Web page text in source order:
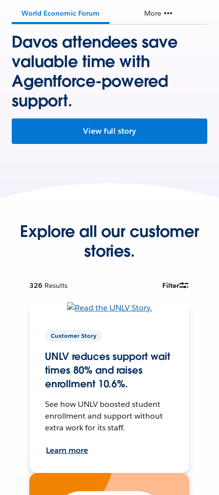
World Economic Forum More
Davos attendees save
valuable time with
Agentforce-powered
support.
View full story
Explore all our customer
stories.
326 Results Filter
Customer Story
UNLV reduces support wait
times 80% and raises
enrollment 10.6%.
See how UNLV boosted student
enrollment and support without
extra work for its staff.
Learn more